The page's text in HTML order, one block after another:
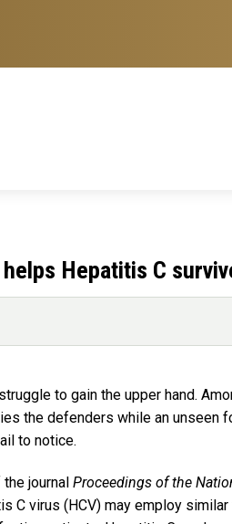
Hepatitis C
to gain the upper hand.
the defenders while an unseen
to notice.
journal Proceedings of the
C virus (HCV) may employ